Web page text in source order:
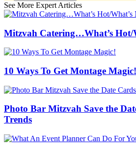
See More Expert Articles
Mitzvah Catering…What’s Hot/
10 Ways To Get Montage Magic!
Photo Bar Mitzvah Save the
Trends